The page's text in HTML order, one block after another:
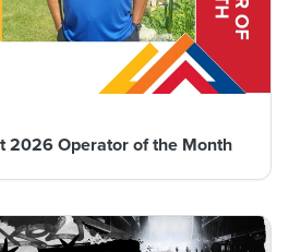
2026 Operator of the Month